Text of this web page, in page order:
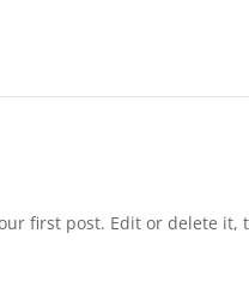
first post. Edit or delete